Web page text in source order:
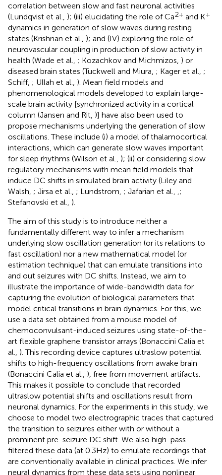
correlation between slow and fast neuronal activities
(Lundqvist et al., ); (iii) elucidating the role of Ca2+ and K+
dynamics in generation of slow waves during resting
states (Krishnan et al., ); and (IV) exploring the role of
neurovascular coupling in production of slow activity in
health (Wade et al., ; Kozachkov and Michmizos, ) or
diseased brain states (Tuckwell and Miura, ; Kager et al., ;
Schiff, ; Ullah et al., ). Mean field models and
phenomenological models developed to explain large-
scale brain activity [synchronized activity in a cortical
column (Jansen and Rit, )] have also been used to
propose mechanisms underlying the generation of slow
oscillations. These include (i) a model of thalamocortical
interactions, which can generate slow waves important
for sleep rhythms (Wilson et al., ); (ii) or considering slow
regulatory mechanisms with mean field models that
induce DC shifts in simulated brain activity (Liley and
Walsh, ; Jirsa et al., ; Lundstrom, ; Jafarian et al.,
;
Stefanovski et al., ).
The aim of this study is to introduce neither a
fundamentally different way to infer a mechanism
underlying slow oscillation generation (or its relations to
fast oscillation) nor a new mathematical model (or
estimation technique) that can emulate transitions into
and out seizures with DC shifts. Instead, we aim to
illustrate the importance of wide-bandwidth data for
capturing the evolution of biological parameters that
model critical transitions in brain dynamics. For this, we
use a data set obtained from a mouse model of
chemoconvulsant-induced seizures using state-of-the-
art flexible graphene transistor arrays (Bonaccini Calia et
al., ). This recording device captures ultraslow potential
shifts to high-frequency oscillations from awake brain
(Bonaccini Calia et al., ), free from movement artifacts.
This makes it possible to conclude that recorded
ultraslow potential shifts and oscillations result from
neuronal dynamics. For the experiments in this study, we
choose to model two electrographic traces that captured
the transition to seizures either with or without a
prominent pre-seizure DC shift. We also high-pass-
filtered these data (at 0.3Hz) to emulate recordings that
are conventionally available in clinical practices. We infer
neural dynamics from these data sets using nonlinear